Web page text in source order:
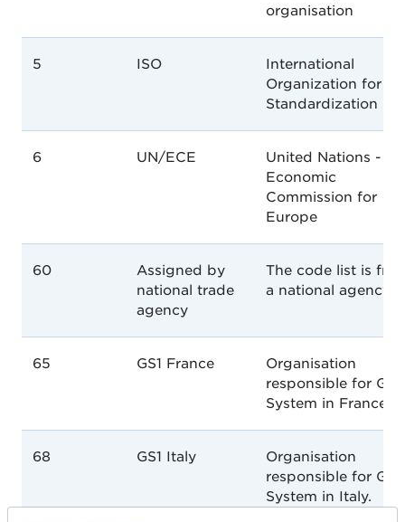
organisation
5 ISO
International
Organization for
Standardization
6 UN/ECE
United Nations -
Economic
Commission for
Europe
60
Assigned by
national trade
agency
The code list is
a national agency
65 GS1 France
Organisation
responsible for GS1
System in France.
68 GS1 Italy
Organisation
responsible for GS1
System in Italy.